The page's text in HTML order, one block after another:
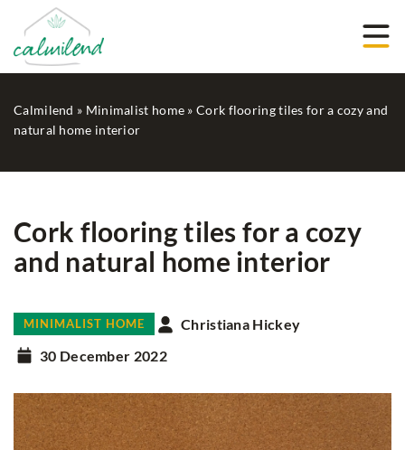
Calmilend » Minimalist home »Cork flooring tiles for a cozy and
natural home interior
Cork flooring tiles for a cozy
and natural home interior
MINIMALIST HOME
Christiana Hickey
30 December 2022